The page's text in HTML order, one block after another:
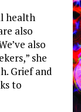
health
also
also
she
Grief and
to